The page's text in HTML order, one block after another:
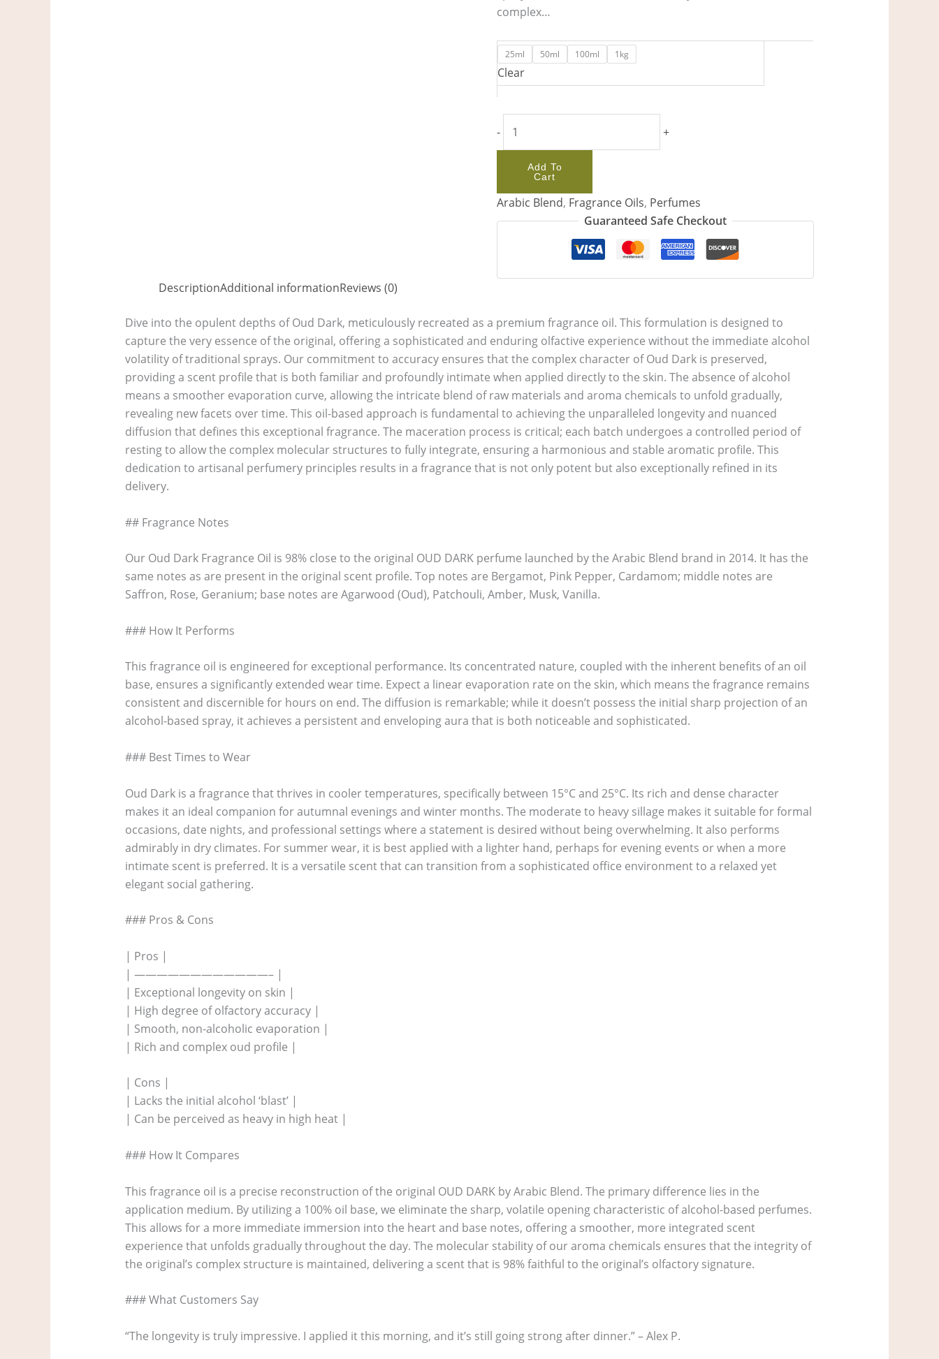
complex…
25ml 50ml 100ml 1kg
Clear
- +
Add To
Cart
Arabic Blend, Fragrance Oils, Perfumes
Guaranteed Safe Checkout
DescriptionAdditional informationReviews (0)
Dive into the opulent depths of Oud Dark, meticulously recreated as a premium fragrance oil. This formulation is designed to
capture the very essence of the original, offering a sophisticated and enduring olfactive experience without the immediate alcohol
volatility of traditional sprays. Our commitment to accuracy ensures that the complex character of Oud Dark is preserved,
providing a scent profile that is both familiar and profoundly intimate when applied directly to the skin. The absence of alcohol
means a smoother evaporation curve, allowing the intricate blend of raw materials and aroma chemicals to unfold gradually,
revealing new facets over time. This oil-based approach is fundamental to achieving the unparalleled longevity and nuanced
diffusion that defines this exceptional fragrance. The maceration process is critical; each batch undergoes a controlled period of
resting to allow the complex molecular structures to fully integrate, ensuring a harmonious and stable aromatic profile. This
dedication to artisanal perfumery principles results in a fragrance that is not only potent but also exceptionally refined in its
delivery.
## Fragrance Notes
Our Oud Dark Fragrance Oil is 98% close to the original OUD DARK perfume launched by the Arabic Blend brand in 2014. It has the
same notes as are present in the original scent profile. Top notes are Bergamot, Pink Pepper, Cardamom; middle notes are
Saffron, Rose, Geranium; base notes are Agarwood (Oud), Patchouli, Amber, Musk, Vanilla.
### How It Performs
This fragrance oil is engineered for exceptional performance. Its concentrated nature, coupled with the inherent benefits of an oil
base, ensures a significantly extended wear time. Expect a linear evaporation rate on the skin, which means the fragrance remains
consistent and discernible for hours on end. The diffusion is remarkable; while it doesn’t possess the initial sharp projection of an
alcohol-based spray, it achieves a persistent and enveloping aura that is both noticeable and sophisticated.
### Best Times to Wear
Oud Dark is a fragrance that thrives in cooler temperatures, specifically between 15°C and 25°C. Its rich and dense character
makes it an ideal companion for autumnal evenings and winter months. The moderate to heavy sillage makes it suitable for formal
occasions, date nights, and professional settings where a statement is desired without being overwhelming. It also performs
admirably in dry climates. For summer wear, it is best applied with a lighter hand, perhaps for evening events or when a more
intimate scent is preferred. It is a versatile scent that can transition from a sophisticated office environment to a relaxed yet
elegant social gathering.
### Pros & Cons
| Pros |
| ————————————– |
| Exceptional longevity on skin |
| High degree of olfactory accuracy |
| Smooth, non-alcoholic evaporation |
| Rich and complex oud profile |
| Cons |
| Lacks the initial alcohol ‘blast’ |
| Can be perceived as heavy in high heat |
### How It Compares
This fragrance oil is a precise reconstruction of the original OUD DARK by Arabic Blend. The primary difference lies in the
application medium. By utilizing a 100% oil base, we eliminate the sharp, volatile opening characteristic of alcohol-based perfumes.
This allows for a more immediate immersion into the heart and base notes, offering a smoother, more integrated scent
experience that unfolds gradually throughout the day. The molecular stability of our aroma chemicals ensures that the integrity of
the original’s complex structure is maintained, delivering a scent that is 98% faithful to the original’s olfactory signature.
### What Customers Say
“The longevity is truly impressive. I applied it this morning, and it’s still going strong after dinner.” – Alex P.